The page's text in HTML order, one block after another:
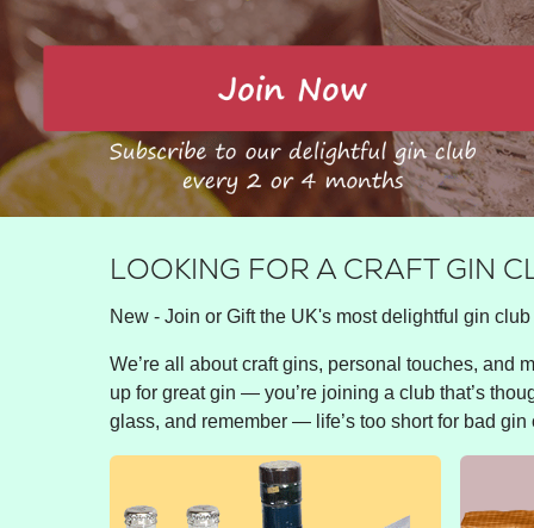
LOOKING FOR A CRAFT GIN
New - Join or Gift the UK's most delightful gin
We’re all about craft gins, personal touches, and
up for great gin — you’re joining a club that’s
glass, and remember — life’s too short for bad